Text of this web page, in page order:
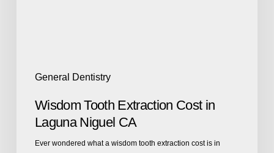
General Dentistry
Wisdom Tooth Extraction Cost in
Laguna Niguel CA
Ever wondered what a wisdom tooth extraction cost is in